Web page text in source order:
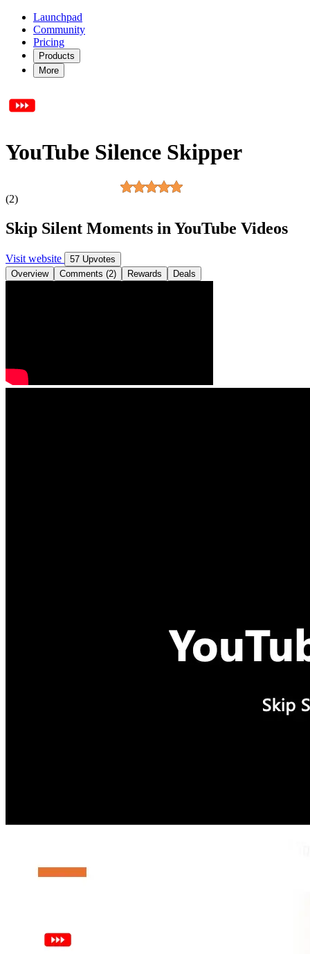
Launchpad
Community
Pricing
Products
More
YouTube Silence Skipper
(2)
Skip Silent Moments in YouTube Videos
Visit website
57 Upvotes
Overview
Comments (2) Rewards Deals